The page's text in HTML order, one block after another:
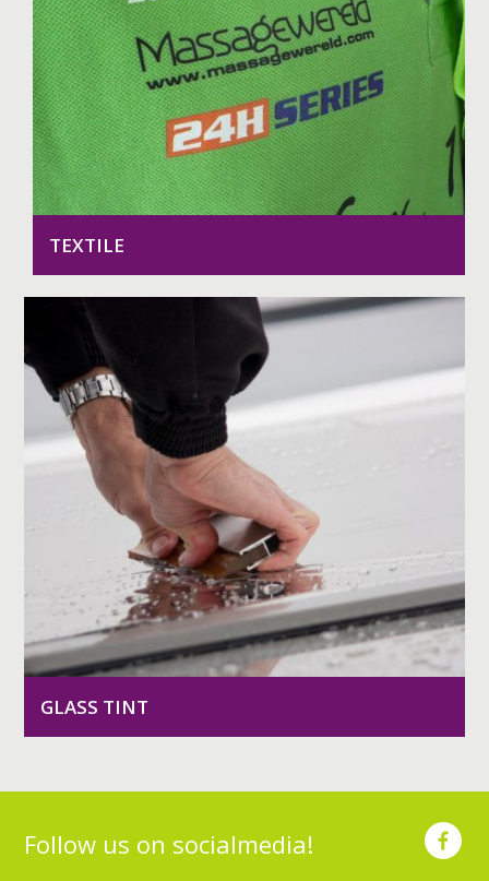
TEXTILE
GLASS TINT
Follow us on socialmedia!